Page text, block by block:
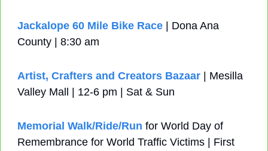
Jackalope 60 Mile Bike Race | Dona Ana
County | 8:30 am
Artist, Crafters and Creators Bazaar | Mesilla
Valley Mall | 12-6 pm | Sat & Sun
Memorial Walk/Ride/Run for World Day of
Remembrance for World Traffic Victims | First